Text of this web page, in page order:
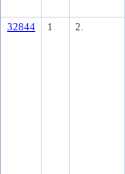
32844 1 2.